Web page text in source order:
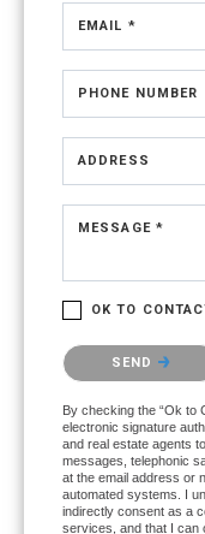
EMAIL *
PHONE NUMBER
ADDRESS
MESSAGE *
OK TO
Please confirm that
SEND
By checking the “Ok to
electronic signature
and real estate agents
messages, telephonic
at the email address or
automated systems. I
indirectly consent as a
services, and that I can